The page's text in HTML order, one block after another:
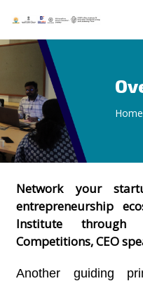
Home
Network your
entrepreneurship
Institute through
Competitions, CEO
Another guiding